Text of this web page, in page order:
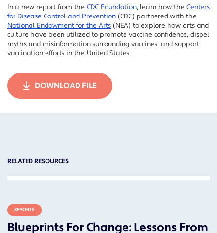
Facebook
Twitter
LinkedIn
In a new report from the CDC Foundation, learn how the Centers
for Disease Control and Prevention (CDC) partnered with the
National Endowment for the Arts (NEA) to explore how arts and
culture have been utilized to promote vaccine confidence, dispel
myths and misinformation surrounding vaccines, and support
vaccination efforts in the United States.
DOWNLOAD FILE
RELATED RESOURCES
REPORTS
Blueprints For Change: Lessons From